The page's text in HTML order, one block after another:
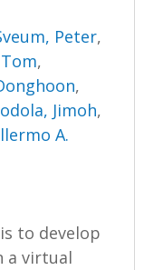
Peter,
,
,
Jimoh,
A.
to develop
a virtual